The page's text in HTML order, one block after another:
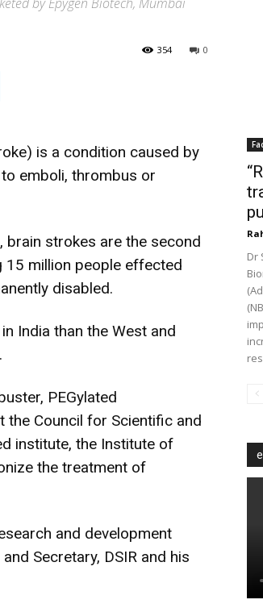
0
354
is a condition caused by
emboli, thrombus or
brain strokes are the second
15 million people effected
disabled.
India than the West and
PEGylated
the Council for Scientific and
institute, the Institute of
the treatment of
and development
Secretary, DSIR and his
Dr